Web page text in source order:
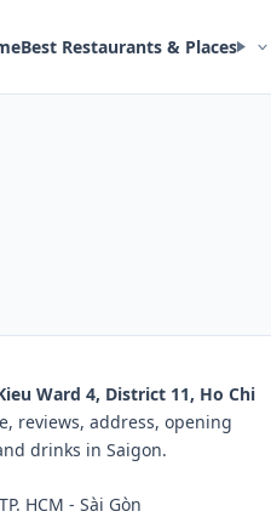
Best Restaurants & Places
Ward 4, District 11, Ho Chi
reviews, address, opening
drinks in Saigon.
HCM - Sài Gòn